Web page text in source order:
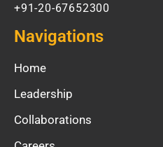
+91-20-67652300
Navigations
Home
Leadership
Collaborations